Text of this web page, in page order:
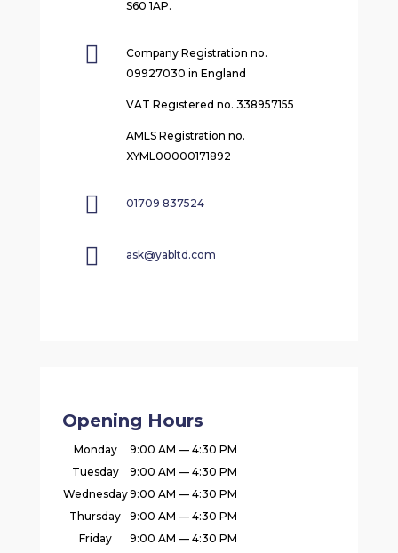
S60 1AP.

Company Registration no.
09927030 in England
VAT Registered no. 338957155
AMLS Registration no.
XYML00000171892
 01709 837524
 ask@yabltd.com
Opening Hours
Monday
9:00 AM — 4:30 PM
Tuesday
9:00 AM — 4:30 PM
Wednesday9:00 AM — 4:30 PM
Thursday
9:00 AM — 4:30 PM
Friday
9:00 AM — 4:30 PM